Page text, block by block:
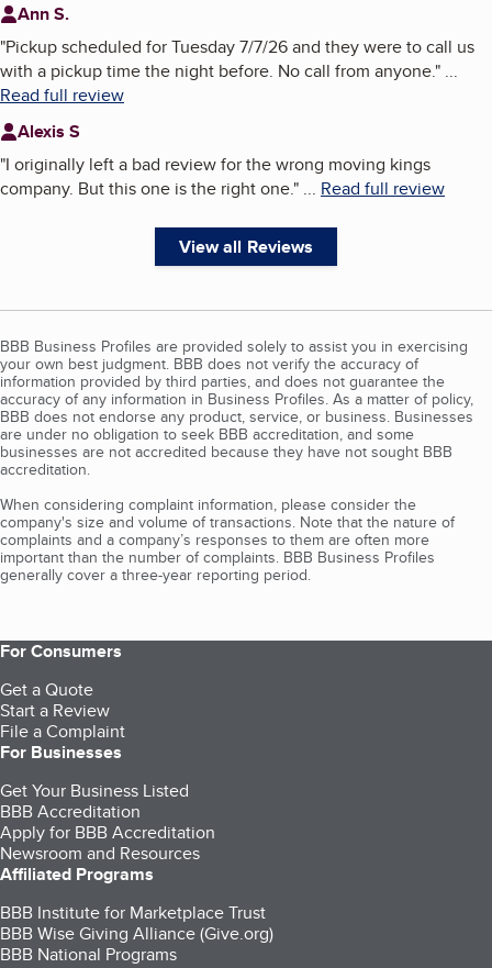
Ann S.
"Pickup scheduled for Tuesday 7/7/26 and they were to call us
with a pickup time the night before. No call from anyone." ...
Read full review
Alexis S
"I originally left a bad review for the wrong moving kings
company. But this one is the right one." ... Read full review
View all Reviews
BBB Business Profiles are provided solely to assist you in exercising
your own best judgment. BBB does not verify the accuracy of
information provided by third parties, and does not guarantee the
accuracy of any information in Business Profiles. As a matter of policy,
BBB does not endorse any product, service, or business. Businesses
are under no obligation to seek BBB accreditation, and some
businesses are not accredited because they have not sought BBB
accreditation.
When considering complaint information, please consider the
company's size and volume of transactions. Note that the nature of
complaints and a company’s responses to them are often more
important than the number of complaints. BBB Business Profiles
generally cover a three-year reporting period.
For Consumers
Get a Quote
Start a Review
File a Complaint
For Businesses
Get Your Business Listed
BBB Accreditation
Apply for BBB Accreditation
Newsroom and Resources
Affiliated Programs
BBB Institute for Marketplace Trust
BBB Wise Giving Alliance (Give.org)
BBB National Programs